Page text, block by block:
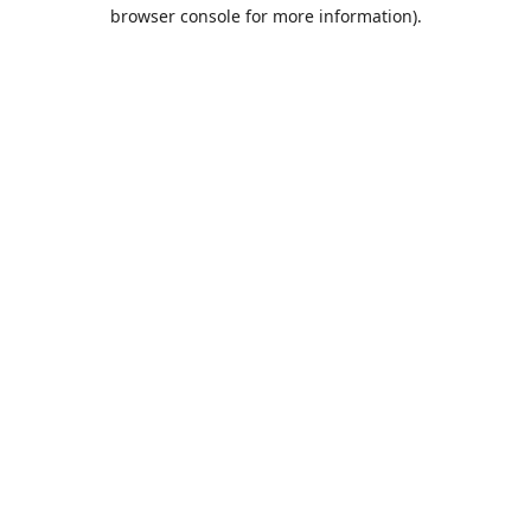
browser console for more information).